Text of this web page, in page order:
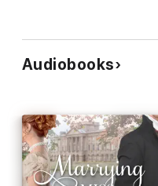
Audiobooks